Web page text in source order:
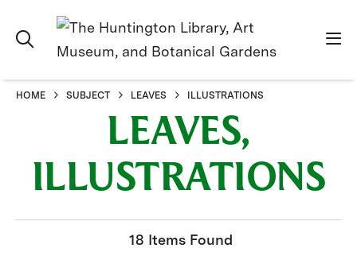
HOME SUBJECT LEAVES ILLUSTRATIONS
LEAVES,
ILLUSTRATIONS
18 Items Found